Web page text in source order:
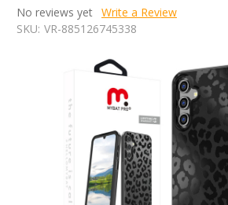
No reviews yet Write a Review
SKU: VR-885126745338